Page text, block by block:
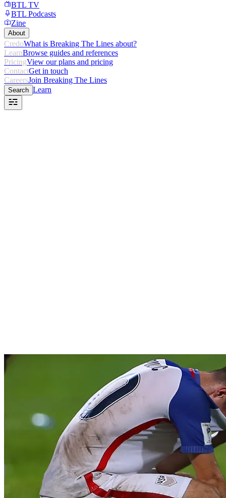
BTL TV
BTL Podcasts
Zine
About
CredoWhat is Breaking The Lines about?
LearnBrowse guides and references
PricingView our plans and pricing
ContactGet in touch
CareersJoin Breaking The Lines
Search Learn